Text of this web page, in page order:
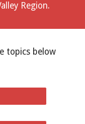
Region.
topics below